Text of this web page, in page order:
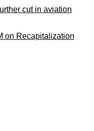
cut in aviation
on Recapitalization